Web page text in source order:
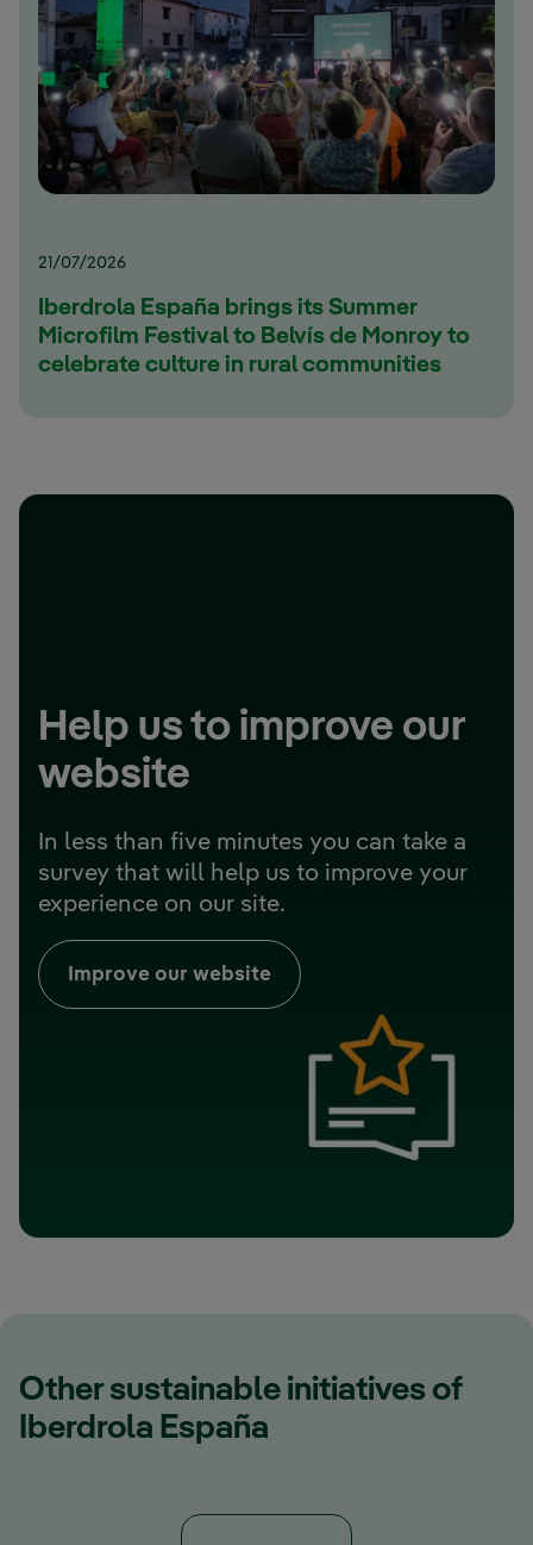
21/07/2026
Iberdrola España brings its Summer
Microfilm Festival to Belvís de Monroy to
celebrate culture in rural communities
Help us to improve our
website
In less than five minutes you can take a
survey that will help us to improve your
experience on our site.
Improve our website
Other sustainable initiatives of
Iberdrola España